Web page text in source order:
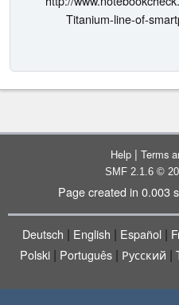
Titanium-line-of-
Help | Terms
SMF 2.1.6 ©
Page created in 0.003
Deutsch | English | Español |
Polski| Português| Русский |